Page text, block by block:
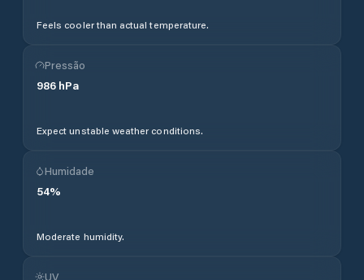
Feels cooler than actual temperature.
Pressão
986 hPa
Expect unstable weather conditions.
Humidade
54%
Moderate humidity.
UV